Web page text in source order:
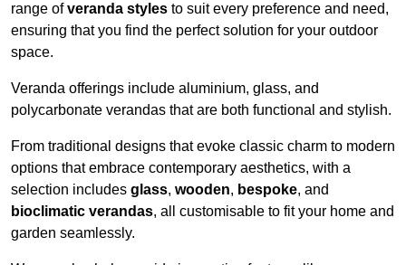
range ofveranda styles to suit every preference and need,
ensuring that you find the perfect solution for your outdoor
space.
Veranda offerings include aluminium, glass, and
polycarbonate verandas that are both functional and stylish.
From traditional designs that evoke classic charm to modern
options that embrace contemporary aesthetics, with a
selection includes glass, wooden, bespoke, and
bioclimatic verandas, all customisable to fit your home and
garden seamlessly.